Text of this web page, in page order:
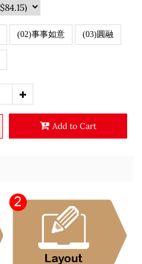
(02)事事如意 (03)圓融
Add to Cart